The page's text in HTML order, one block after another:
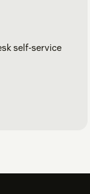
self-service